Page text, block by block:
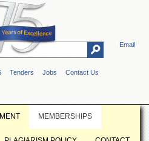
Email
Tenders Jobs Contact Us
MEMBERSHIPS